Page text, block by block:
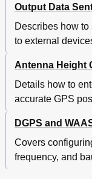
Output Data
Describes how
to external
Antenna Height
Details how to
accurate GPS
DGPS and
Covers
frequency, and